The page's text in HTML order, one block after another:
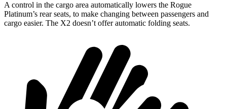
A control in the cargo area automatically lowers the Rogue
Platinum’s rear seats, to make changing between passengers and
cargo easier. The X2 doesn’t offer automatic folding seats.